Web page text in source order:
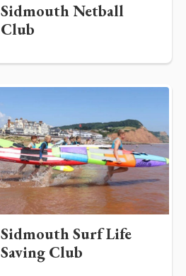
Sidmouth Netball
Club
Sidmouth Surf Life
Saving Club